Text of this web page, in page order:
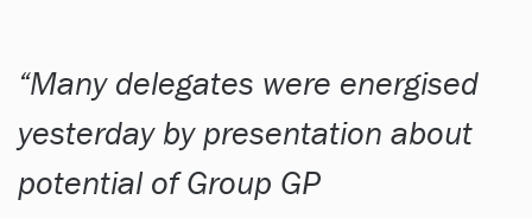
Many delegates were energised
yesterday by presentation about
potential of Group GP